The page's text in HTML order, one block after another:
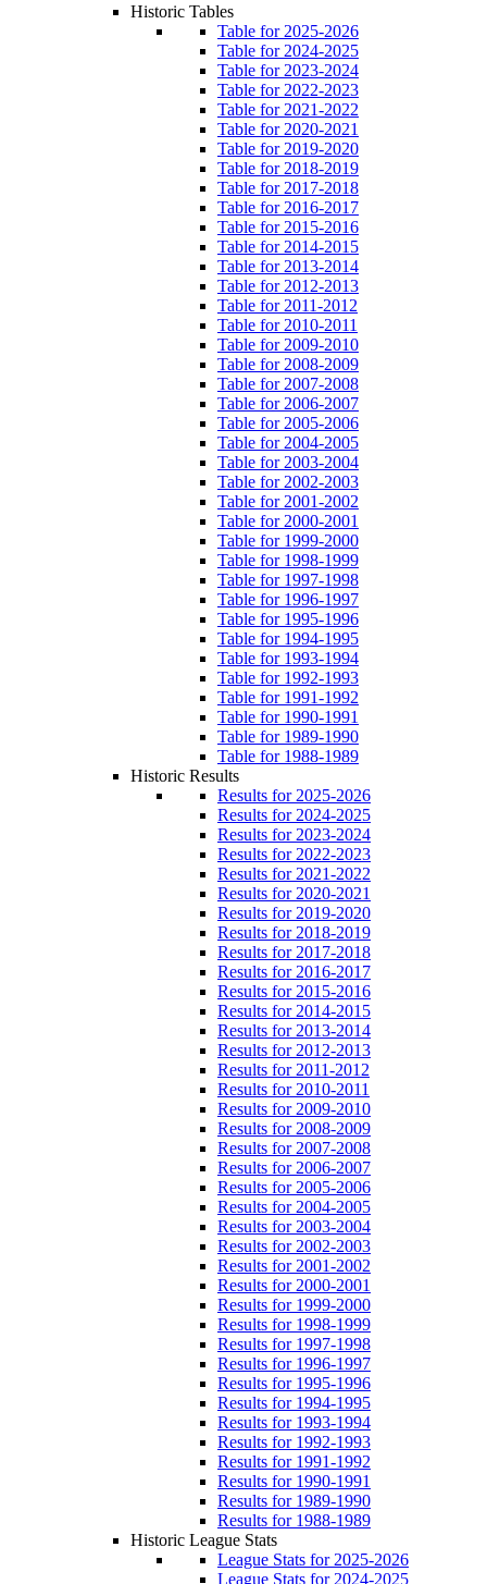
Historic Tables
Table for 2025-2026
Table for 2024-2025
Table for 2023-2024
Table for 2022-2023
Table for 2021-2022
Table for 2020-2021
Table for 2019-2020
Table for 2018-2019
Table for 2017-2018
Table for 2016-2017
Table for 2015-2016
Table for 2014-2015
Table for 2013-2014
Table for 2012-2013
Table for 2011-2012
Table for 2010-2011
Table for 2009-2010
Table for 2008-2009
Table for 2007-2008
Table for 2006-2007
Table for 2005-2006
Table for 2004-2005
Table for 2003-2004
Table for 2002-2003
Table for 2001-2002
Table for 2000-2001
Table for 1999-2000
Table for 1998-1999
Table for 1997-1998
Table for 1996-1997
Table for 1995-1996
Table for 1994-1995
Table for 1993-1994
Table for 1992-1993
Table for 1991-1992
Table for 1990-1991
Table for 1989-1990
Table for 1988-1989
Historic Results
Results for 2025-2026
Results for 2024-2025
Results for 2023-2024
Results for 2022-2023
Results for 2021-2022
Results for 2020-2021
Results for 2019-2020
Results for 2018-2019
Results for 2017-2018
Results for 2016-2017
Results for 2015-2016
Results for 2014-2015
Results for 2013-2014
Results for 2012-2013
Results for 2011-2012
Results for 2010-2011
Results for 2009-2010
Results for 2008-2009
Results for 2007-2008
Results for 2006-2007
Results for 2005-2006
Results for 2004-2005
Results for 2003-2004
Results for 2002-2003
Results for 2001-2002
Results for 2000-2001
Results for 1999-2000
Results for 1998-1999
Results for 1997-1998
Results for 1996-1997
Results for 1995-1996
Results for 1994-1995
Results for 1993-1994
Results for 1992-1993
Results for 1991-1992
Results for 1990-1991
Results for 1989-1990
Results for 1988-1989
Historic League Stats
League Stats for 2025-2026
League Stats for 2024-2025